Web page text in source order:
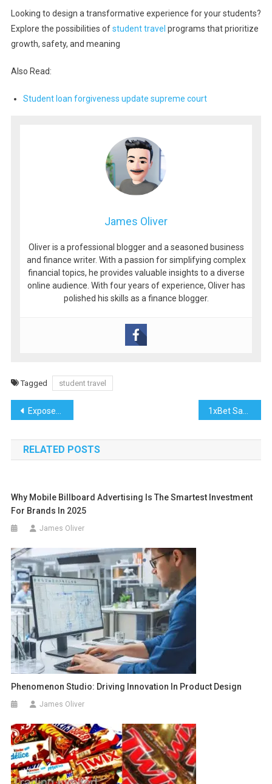
Looking to design a transformative experience for your students?
Explore the possibilities ofstudent travel programs that prioritize
growth, safety, and meaning
Also Read:
Student loan forgiveness update supreme court
James Oliver
Oliver is a professional blogger and a seasoned business
and finance writer. With a passion for simplifying complex
financial topics, he provides valuable insights to a diverse
online audience. With four years of experience, Oliver has
polished his skills as a finance blogger.
Tagged student travel
Post
navigation
Exposed: Major 다크걸주소 Streaming Platforms Padding Libraries with “Phantom Shows” That Don’t Exist
RELATED POSTS
Why Mobile Billboard Advertising Is The Smartest Investment
For Brands In 2025
James Oliver
Phenomenon Studio: Driving Innovation In Product Design
James Oliver